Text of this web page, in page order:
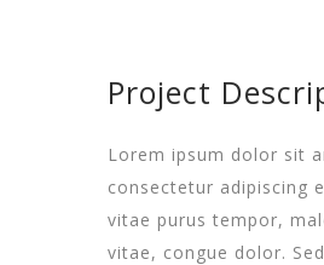
Project
Lorem ipsum dolor sit
consectetur adipiscing
vitae purus tempor,
vitae, congue dolor.